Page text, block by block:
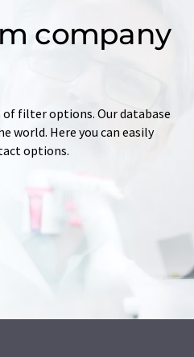
company
filter options. Our database
world. Here you can easily
options.